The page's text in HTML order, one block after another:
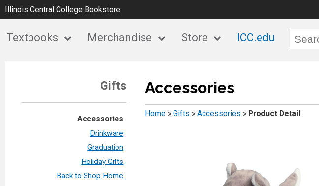
Illinois Central College Bookstore
Textbooks Merchandise Store ICC.edu
Gifts
Accessories
Drinkware
Graduation
Holiday Gifts
Back to Shop Home
Accessories
Home» Gifts » Accessories » Product Detail